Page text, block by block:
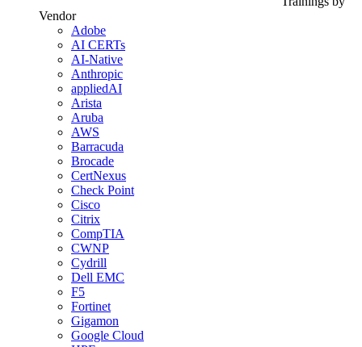
Vendor
Adobe
AI CERTs
AI-Native
Anthropic
appliedAI
Arista
Aruba
AWS
Barracuda
Brocade
CertNexus
Check Point
Cisco
Citrix
CompTIA
CWNP
Cydrill
Dell EMC
F5
Fortinet
Gigamon
Google Cloud